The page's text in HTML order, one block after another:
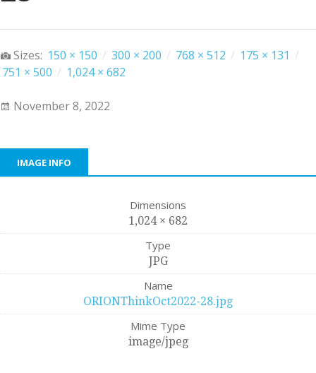
Sizes: 150 × 150 / 300 × 200 / 768 × 512 / 175 × 131 /
751 × 500 / 1,024 × 682
November 8, 2022
IMAGE INFO
Dimensions
1,024 × 682
Type
JPG
Name
ORIONThinkOct2022-28.jpg
Mime Type
image/jpeg